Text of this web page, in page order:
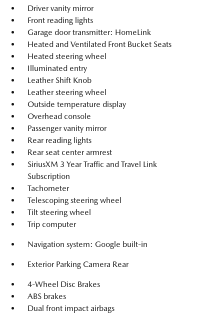
Driver vanity mirror
Front reading lights
Garage door transmitter: HomeLink
Heated and Ventilated Front Bucket Seats
Heated steering wheel
Illuminated entry
Leather Shift Knob
Leather steering wheel
Outside temperature display
Overhead console
Passenger vanity mirror
Rear reading lights
Rear seat center armrest
SiriusXM 3 Year Traffic and Travel Link
Subscription
Tachometer
Telescoping steering wheel
Tilt steering wheel
Trip computer
Navigation system: Google built-in
Exterior Parking Camera Rear
4-Wheel Disc Brakes
ABS brakes
Dual front impact airbags